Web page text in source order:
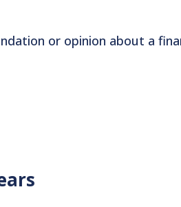
or opinion about a